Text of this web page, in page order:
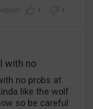
1 1
with no
no probs at
like the wolf
so be careful